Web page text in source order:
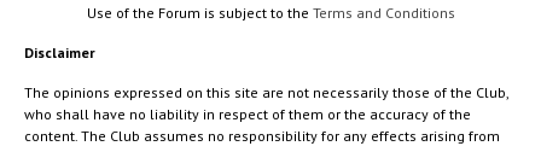
Use of the Forum is subject to the Terms and Conditions
Disclaimer
The opinions expressed on this site are not necessarily those of the Club,
who shall have no liability in respect of them or the accuracy of the
content. The Club assumes no responsibility for any effects arising from